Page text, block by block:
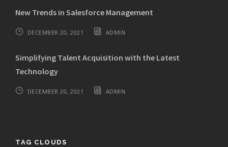
New Trends in Salesforce Management
DECEMBER 20, 2021 ADMIN
Simplifying Talent Acquisition with the Latest
Technology
DECEMBER 20, 2021 ADMIN
TAG CLOUDS